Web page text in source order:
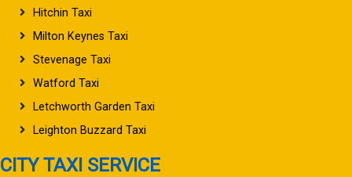
Hitchin Taxi
Milton Keynes Taxi
Stevenage Taxi
Watford Taxi
Letchworth Garden Taxi
Leighton Buzzard Taxi
CITY TAXI SERVICE